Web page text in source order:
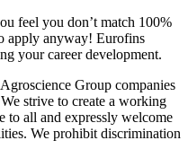
feel you don’t match 100%
apply anyway! Eurofins
your career development.
Group companies
strive to create a working
to all and expressly welcome
We prohibit discrimination